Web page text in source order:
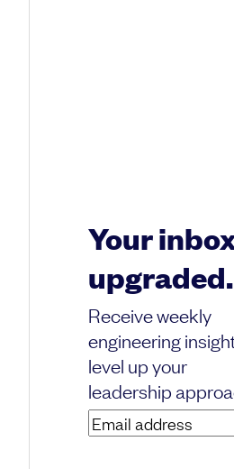
Your
upgraded.
Receive weekly
engineering
level up your
leadership
Email
address(Required)